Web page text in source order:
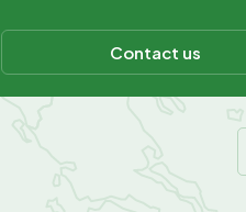
Contact us